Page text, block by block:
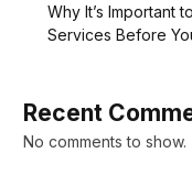
Why It’s Important
Services Before
Recent
No comments to show.